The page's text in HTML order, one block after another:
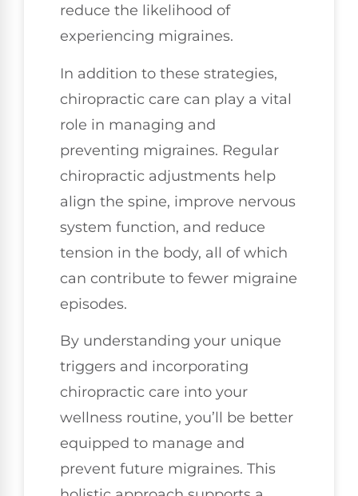
reduce the likelihood of
experiencing migraines.
In addition to these strategies,
chiropractic care can play a vital
role in managing and
preventing migraines. Regular
chiropractic adjustments help
align the spine, improve nervous
system function, and reduce
tension in the body, all of which
can contribute to fewer migraine
episodes.
By understanding your unique
triggers and incorporating
chiropractic care into your
wellness routine, you’ll be better
equipped to manage and
prevent future migraines. This